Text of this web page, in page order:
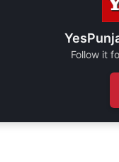
Follow it